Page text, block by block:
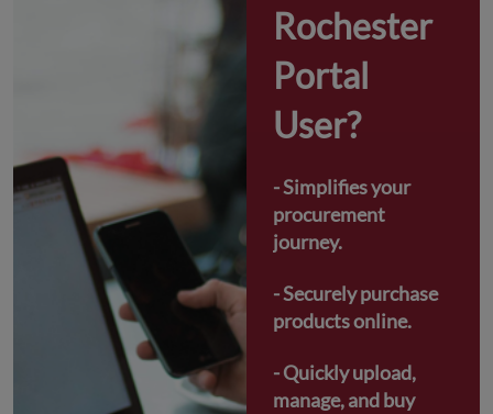
Rochester
Portal
User?
- Simplifies your
procurement
journey.
- Securely purchase
products online.
- Quickly upload,
manage, and buy